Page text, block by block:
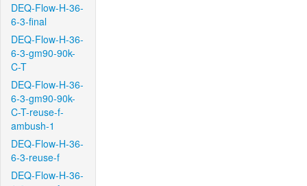
DEQ-Flow-H-36-
6-3-final
DEQ-Flow-H-36-
6-3-gm90-90k-
C-T
DEQ-Flow-H-36-
6-3-gm90-90k-
C-T-reuse-f-
ambush-1
DEQ-Flow-H-36-
6-3-reuse-f
DEQ-Flow-H-36-